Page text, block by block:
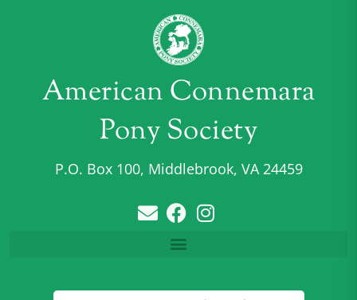
American Connemara
Pony Society
P.O. Box 100, Middlebrook, VA 24459